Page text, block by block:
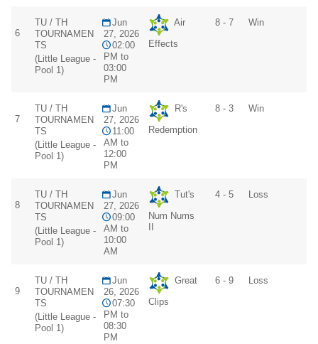
6
TU / TH
TOURNAMEN
TS
(Little League -
Pool 1)
Jun
27, 2026
02:00
PM to
03:00
PM
Air
Effects
8 - 7 Win
7
TU / TH
TOURNAMEN
TS
(Little League -
Pool 1)
Jun
27, 2026
11:00
AM to
12:00
PM
R's
Redemption
8 - 3 Win
8
TU / TH
TOURNAMEN
TS
(Little League -
Pool 1)
Jun
27, 2026
09:00
AM to
10:00
AM
Tut's
Num Nums
4 - 5 Loss
9
TU / TH
TOURNAMEN
TS
(Little League -
Pool 1)
Jun
26, 2026
07:30
PM to
08:30
PM
Great
Clips
6 - 9 Loss